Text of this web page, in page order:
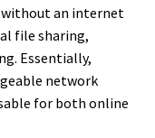
without an internet
file sharing,
Essentially,
network
for both online